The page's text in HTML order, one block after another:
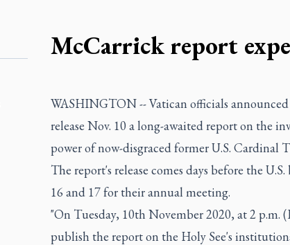
McCarrick report
WASHINGTON -- Vatican officials
release Nov. 10 a long-awaited report on the
power of now-disgraced former U.S. Cardinal
The report's release comes days before the
16 and 17 for their annual meeting.
"On Tuesday, 10th November 2020, at 2 p.m.
publish the report on the Holy See's